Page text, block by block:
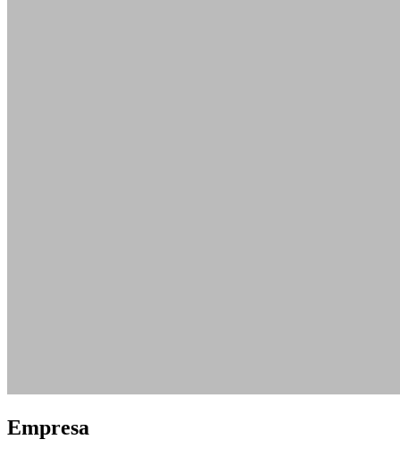
Empresa